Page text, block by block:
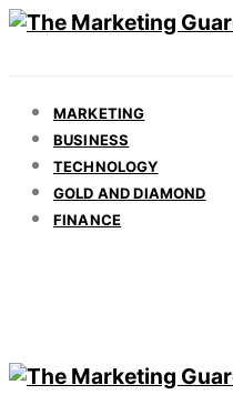
MARKETING
BUSINESS
TECHNOLOGY
GOLD AND DIAMOND
FINANCE